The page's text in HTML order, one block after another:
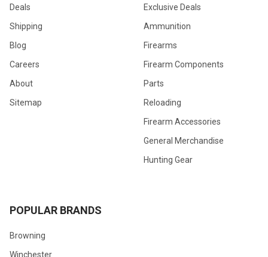
Deals
Shipping
Blog
Careers
About
Sitemap
Exclusive Deals
Ammunition
Firearms
Firearm Components
Parts
Reloading
Firearm Accessories
General Merchandise
Hunting Gear
POPULAR BRANDS
Browning
Winchester